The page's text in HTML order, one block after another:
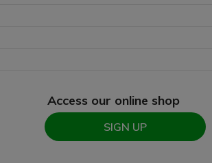
Access our online shop
SIGN UP